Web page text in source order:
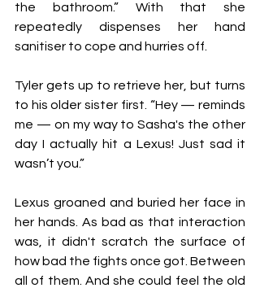
the bathroom.” With that she
repeatedly dispenses her hand
sanitiser to cope and hurries off.
Tyler gets up to retrieve her, but turns
to his older sister first. “Hey — reminds
me — on my way to Sasha's the other
day I actually hit a Lexus! Just sad it
wasn’t you.”
Lexus groaned and buried her face in
her hands. As bad as that interaction
was, it didn't scratch the surface of
how bad the fights once got. Between
all of them. And she could feel the old